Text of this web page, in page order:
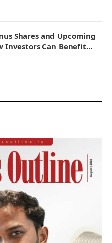
Shares and Upcoming
Investors Can Benefit
Actions